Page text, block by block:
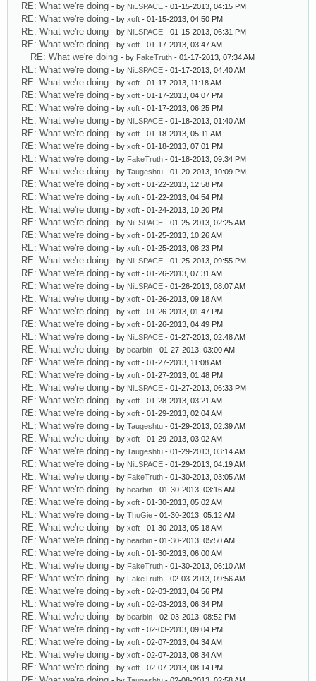
RE: What we're doing - by NiLSPACE - 01-15-2013, 04:15 PM
RE: What we're doing - by xoft - 01-15-2013, 04:50 PM
RE: What we're doing - by NiLSPACE - 01-15-2013, 06:31 PM
RE: What we're doing - by xoft - 01-17-2013, 03:47 AM
RE: What we're doing - by FakeTruth - 01-17-2013, 07:34 AM
RE: What we're doing - by NiLSPACE - 01-17-2013, 04:40 AM
RE: What we're doing - by xoft - 01-17-2013, 11:18 AM
RE: What we're doing - by xoft - 01-17-2013, 04:07 PM
RE: What we're doing - by xoft - 01-17-2013, 06:25 PM
RE: What we're doing - by NiLSPACE - 01-18-2013, 01:40 AM
RE: What we're doing - by xoft - 01-18-2013, 05:11 AM
RE: What we're doing - by xoft - 01-18-2013, 07:01 PM
RE: What we're doing - by FakeTruth - 01-18-2013, 09:34 PM
RE: What we're doing - by Taugeshtu - 01-20-2013, 10:09 PM
RE: What we're doing - by xoft - 01-22-2013, 12:58 PM
RE: What we're doing - by xoft - 01-22-2013, 04:54 PM
RE: What we're doing - by xoft - 01-24-2013, 10:20 PM
RE: What we're doing - by NiLSPACE - 01-25-2013, 02:25 AM
RE: What we're doing - by xoft - 01-25-2013, 10:26 AM
RE: What we're doing - by xoft - 01-25-2013, 08:23 PM
RE: What we're doing - by NiLSPACE - 01-25-2013, 09:55 PM
RE: What we're doing - by xoft - 01-26-2013, 07:31 AM
RE: What we're doing - by NiLSPACE - 01-26-2013, 08:07 AM
RE: What we're doing - by xoft - 01-26-2013, 09:18 AM
RE: What we're doing - by xoft - 01-26-2013, 01:47 PM
RE: What we're doing - by xoft - 01-26-2013, 04:49 PM
RE: What we're doing - by NiLSPACE - 01-27-2013, 02:48 AM
RE: What we're doing - by bearbin - 01-27-2013, 03:00 AM
RE: What we're doing - by xoft - 01-27-2013, 11:08 AM
RE: What we're doing - by xoft - 01-27-2013, 01:48 PM
RE: What we're doing - by NiLSPACE - 01-27-2013, 06:33 PM
RE: What we're doing - by xoft - 01-28-2013, 03:21 AM
RE: What we're doing - by xoft - 01-29-2013, 02:04 AM
RE: What we're doing - by Taugeshtu - 01-29-2013, 02:39 AM
RE: What we're doing - by xoft - 01-29-2013, 03:02 AM
RE: What we're doing - by Taugeshtu - 01-29-2013, 03:14 AM
RE: What we're doing - by NiLSPACE - 01-29-2013, 04:19 AM
RE: What we're doing - by FakeTruth - 01-30-2013, 03:05 AM
RE: What we're doing - by bearbin - 01-30-2013, 03:16 AM
RE: What we're doing - by xoft - 01-30-2013, 05:02 AM
RE: What we're doing - by ThuGie - 01-30-2013, 05:12 AM
RE: What we're doing - by xoft - 01-30-2013, 05:18 AM
RE: What we're doing - by bearbin - 01-30-2013, 05:50 AM
RE: What we're doing - by xoft - 01-30-2013, 06:00 AM
RE: What we're doing - by FakeTruth - 01-30-2013, 06:10 AM
RE: What we're doing - by FakeTruth - 02-03-2013, 09:56 AM
RE: What we're doing - by xoft - 02-03-2013, 04:56 PM
RE: What we're doing - by xoft - 02-03-2013, 06:34 PM
RE: What we're doing - by bearbin - 02-03-2013, 08:52 PM
RE: What we're doing - by xoft - 02-03-2013, 09:04 PM
RE: What we're doing - by xoft - 02-07-2013, 04:34 AM
RE: What we're doing - by xoft - 02-07-2013, 08:34 AM
RE: What we're doing - by xoft - 02-07-2013, 08:14 PM